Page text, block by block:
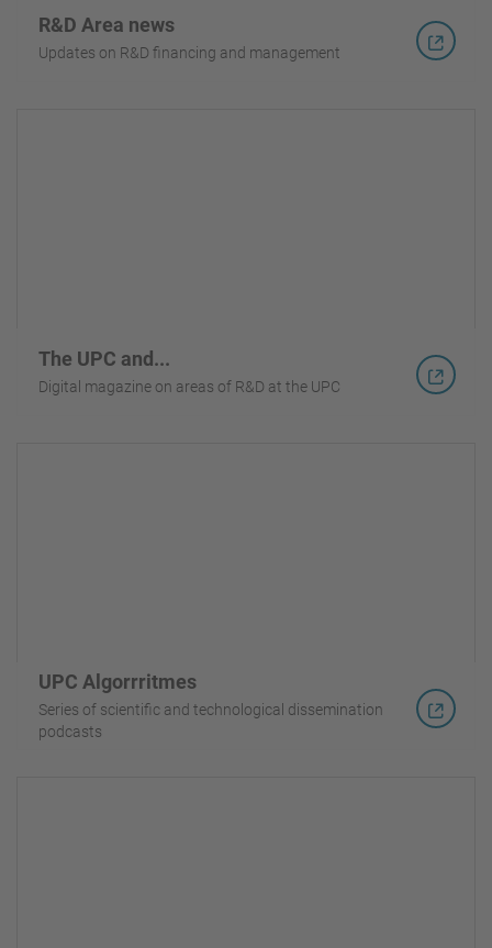
R&D Area news
Updates on R&D financing and management
The UPC and...
Digital magazine on areas of R&D at the UPC
UPC Algorrritmes
Series of scientific and technological dissemination
podcasts